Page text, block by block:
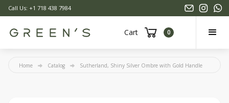
Call Us: +1 718 438 7984
Cart 0
Home Catalog Sutherland, Shiny Silver Ombre with Gold Handle